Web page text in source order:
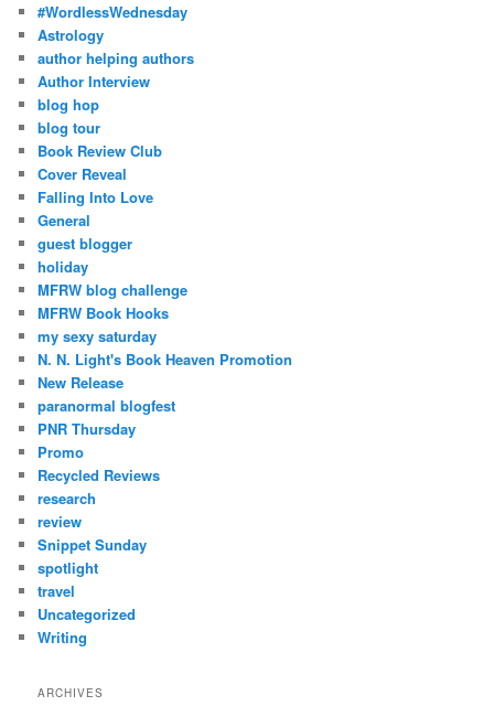
#WordlessWednesday
Astrology
author helping authors
Author Interview
blog hop
blog tour
Book Review Club
Cover Reveal
Falling Into Love
General
guest blogger
holiday
MFRW blog challenge
MFRW Book Hooks
my sexy saturday
N. N. Light's Book Heaven Promotion
New Release
paranormal blogfest
PNR Thursday
Promo
Recycled Reviews
research
review
Snippet Sunday
spotlight
travel
Uncategorized
Writing
ARCHIVES